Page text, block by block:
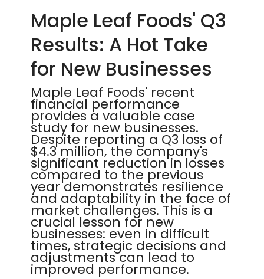
Maple Leaf Foods' Q3
Results: A Hot Take
for New Businesses
Maple Leaf Foods' recent
financial performance
provides a valuable case
study for new businesses.
Despite reporting a Q3 loss of
$4.3 million, the company's
significant reduction in losses
compared to the previous
year demonstrates resilience
and adaptability in the face of
market challenges. This is a
crucial lesson for new
businesses: even in difficult
times, strategic decisions and
adjustments can lead to
improved performance.